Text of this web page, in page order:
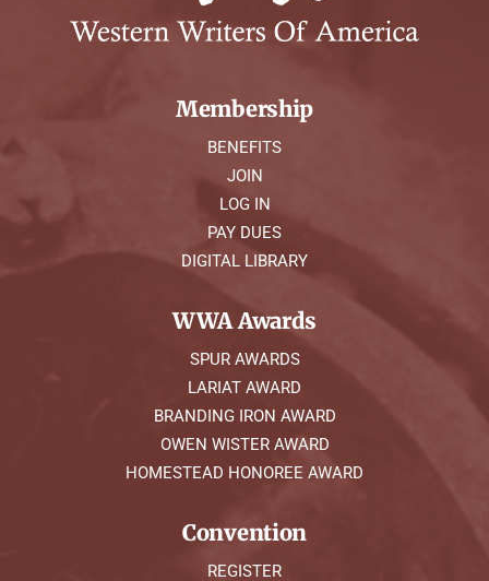
Membership
BENEFITS
JOIN
LOG IN
PAY DUES
DIGITAL LIBRARY
WWA Awards
SPUR AWARDS
LARIAT AWARD
BRANDING IRON AWARD
OWEN WISTER AWARD
HOMESTEAD HONOREE AWARD
Convention
REGISTER